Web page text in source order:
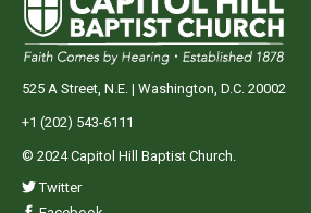
525 A Street, N.E. | Washington, D.C. 20002
+1 (202) 543-6111
© 2024 Capitol Hill Baptist Church.
Twitter